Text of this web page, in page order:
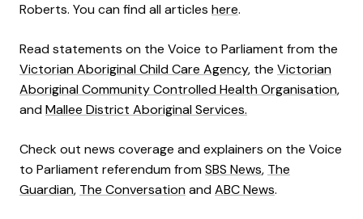
Roberts. You can find all articles here.
Read statements on the Voice to Parliament from the
Victorian Aboriginal Child Care Agency, the Victorian
Aboriginal Community Controlled Health Organisation,
andMallee District Aboriginal Services.
Check out news coverage and explainers on the Voice
to Parliament referendum fromSBS News, The
Guardian, The ConversationandABC News.